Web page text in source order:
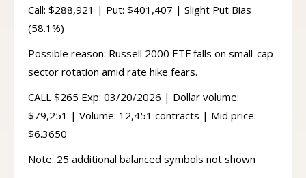
Call: $288,921 | Put: $401,407 | Slight Put Bias
(58.1%)
Possible reason: Russell 2000 ETF falls on small-cap
sector rotation amid rate hike fears.
CALL $265 Exp: 03/20/2026 | Dollar volume:
$79,251 | Volume: 12,451 contracts | Mid price:
$6.3650
Note: 25 additional balanced symbols not shown